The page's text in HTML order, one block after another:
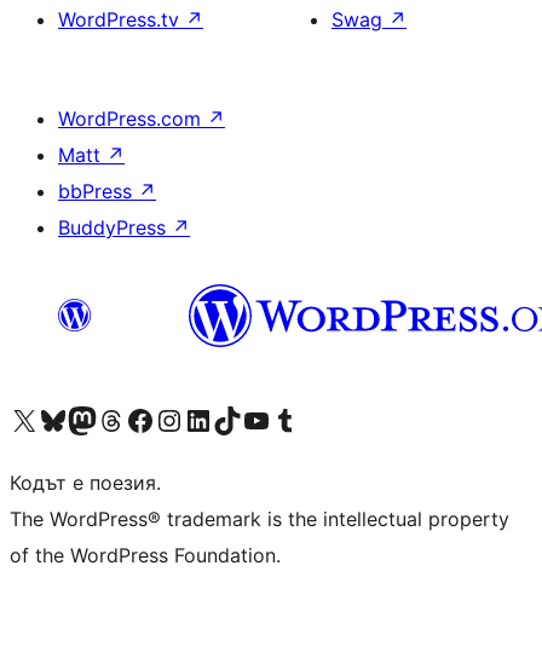
WordPress.tv ↗
Swag ↗
WordPress.com ↗
Matt ↗
bbPress ↗
BuddyPress ↗
Visit our X (formerly Twitter) account
Visit our Bluesky account
Visit our Mastodon account
Visit our Threads account
Посетете нашата страница във Facebook
Посетете нашия профил в Instagram
Посетете нашия профил в LinkedIn
Visit our TikTok account
Visit our YouTube channel
Visit our Tumblr account
Кодът е поезия.
The WordPress® trademark is the intellectual property
of the WordPress Foundation.